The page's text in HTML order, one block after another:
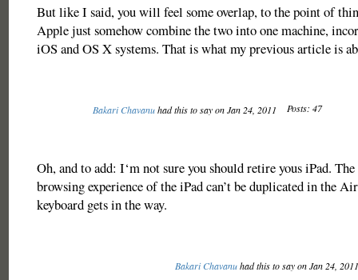
But like I said, you will feel some overlap, to the point of
Apple just somehow combine the two into one machine,
iOS and OS X systems. That is what my previous article is
Bakari Chavanuhad this to say on Jan 24, 2011 Posts: 47
Oh, and to add: I‘m not sure you should retire yous iPad.
browsing experience of the iPad can’t be duplicated in the
keyboard gets in the way.
Bakari Chavanuhad this to say on Jan 24,